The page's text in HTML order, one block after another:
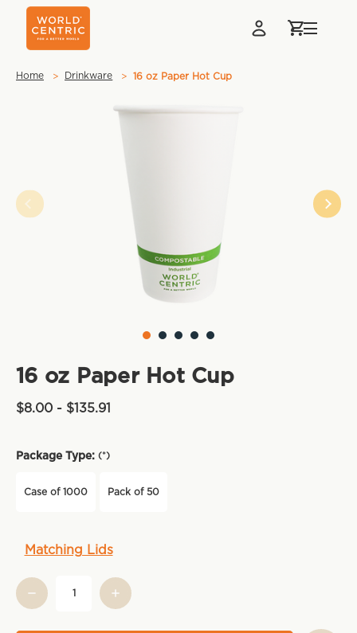
Home Drinkware 16 oz Paper Hot Cup
16 oz Paper Hot Cup
$8.00 - $135.91
Package Type: (*)
Case of 1000 Pack of 50
Current
Matching Lids